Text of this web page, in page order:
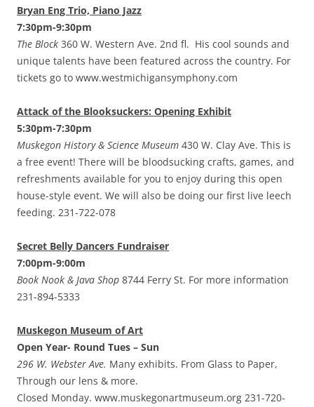
Bryan Eng Trio, Piano Jazz
7:30pm-9:30pm
The Block 360 W. Western Ave. 2nd fl. His cool sounds and
unique talents have been featured across the country. For
tickets go to www.westmichigansymphony.com
Attack of the Blooksuckers: Opening Exhibit
5:30pm-7:30pm
Muskegon History & Science Museum 430 W. Clay Ave. This is
a free event! There will be bloodsucking crafts, games, and
refreshments available for you to enjoy during this open
house-style event. We will also be doing our first live leech
feeding. 231-722-078
Secret Belly Dancers Fundraiser
7:00pm-9:00m
Book Nook & Java Shop 8744 Ferry St. For more information
231-894-5333
Muskegon Museum of Art
Open Year- Round Tues – Sun
296 W. Webster Ave. Many exhibits. From Glass to Paper,
Through our lens & more.
Closed Monday. www.muskegonartmuseum.org 231-720-